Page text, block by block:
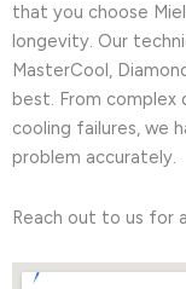
that you choose
longevity. Our
MasterCool,
best. From complex
cooling failures, we
problem accurately.
Reach out to us for